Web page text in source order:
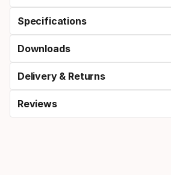
Specifications
Downloads
Delivery & Returns
Reviews